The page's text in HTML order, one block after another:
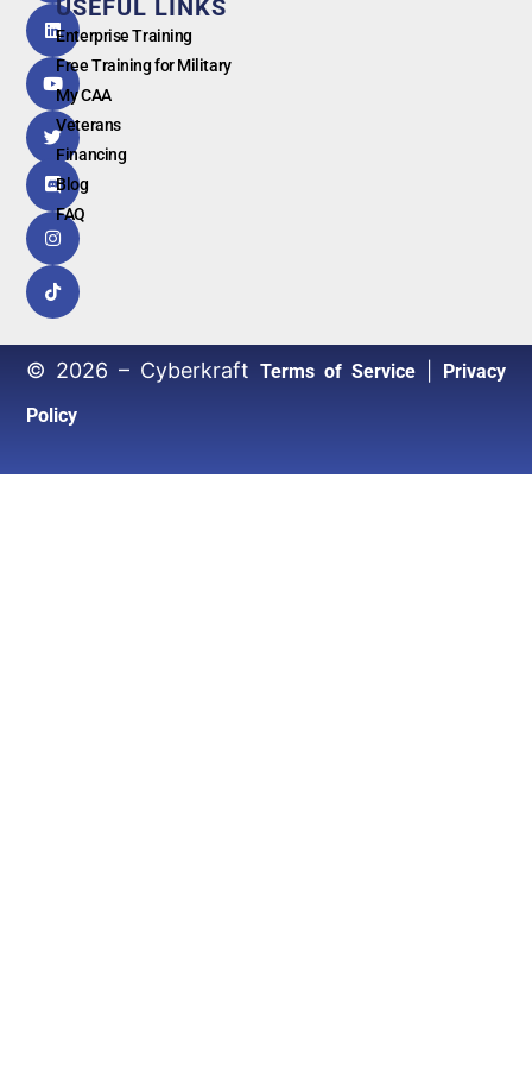
G oogl e
USEFUL LINKS
Enterprise Training
Free Training for Military
My CAA
Veterans
Financing
Blog
FAQ
© 2026 – Cyberkraft Terms of Service| Privacy
Policy